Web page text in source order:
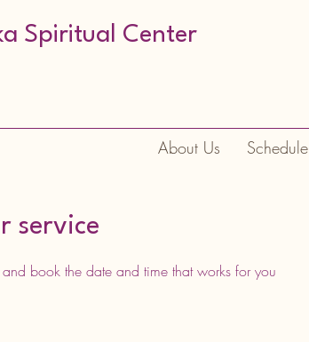
Spiritual Center
About Us Schedule
service
book the date and time that works for you